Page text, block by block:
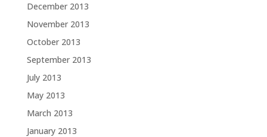
December 2013
November 2013
October 2013
September 2013
July 2013
May 2013
March 2013
January 2013